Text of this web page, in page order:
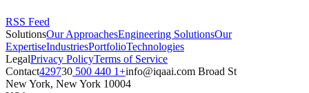
RSS Feed
SolutionsOur ApproachesEngineering SolutionsOur
ExpertiseIndustriesPortfolioTechnologies
LegalPrivacy PolicyTerms of Service
Contact
moc.iaaqi@ofni
+1 440 500 4297
30 Broad St
New York, New York 10004